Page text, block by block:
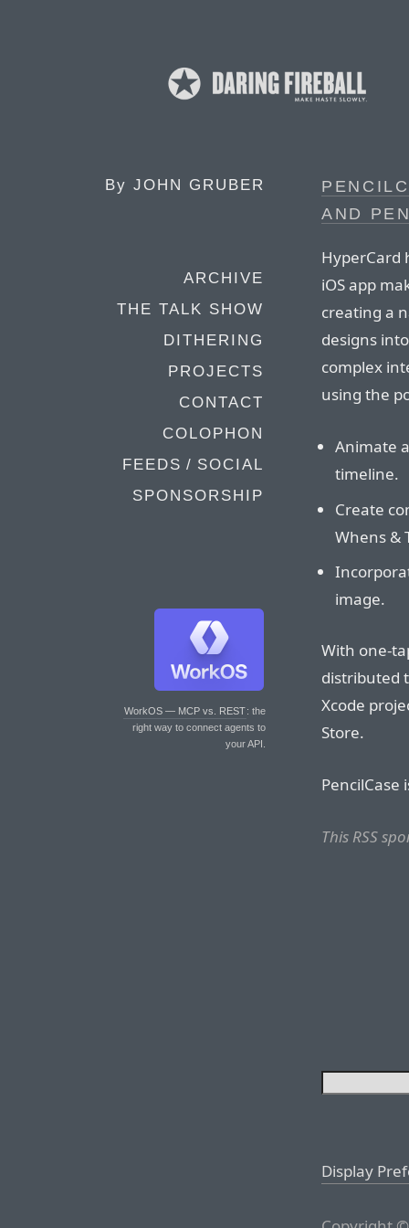
By JOHN GRUBER
ARCHIVE
THE TALK SHOW
DITHERING
PROJECTS
CONTACT
COLOPHON
FEEDS / SOCIAL
SPONSORSHIP
WorkOS — MCP vs. REST: the
right way to connect agents to
your API.
AND
HyperCard
iOS app
creating a
designs
complex
using the
Animate
timeline.
Create
Whens &
image.
With one-
distributed
Xcode
Store.
PencilCase
This RSS
Display